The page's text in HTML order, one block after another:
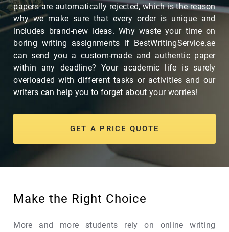
papers are automatically rejected, which is the reason
why we make sure that every order is unique and
includes brand-new ideas. Why waste your time on
boring writing assignments if BestWritingService.ae
can send you a custom-made and authentic paper
within any deadline? Your academic life is surely
overloaded with different tasks or activities and our
writers can help you to forget about your worries!
GET A PRICE QUOTE
Make the Right Choice
More and more students rely on online writing